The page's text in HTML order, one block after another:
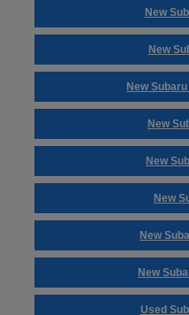
New
New
New
New
New
New
New
New
Used